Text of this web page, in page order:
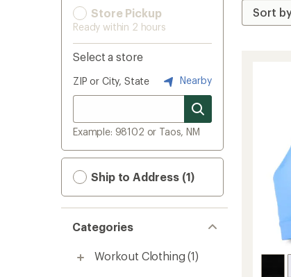
Store Pickup
Ready within 2 hours
Select a store
ZIP or City, State Nearby
Example: 98102 or Taos, NM
Ship to Address (1)
Categories
Workout Clothing (1)